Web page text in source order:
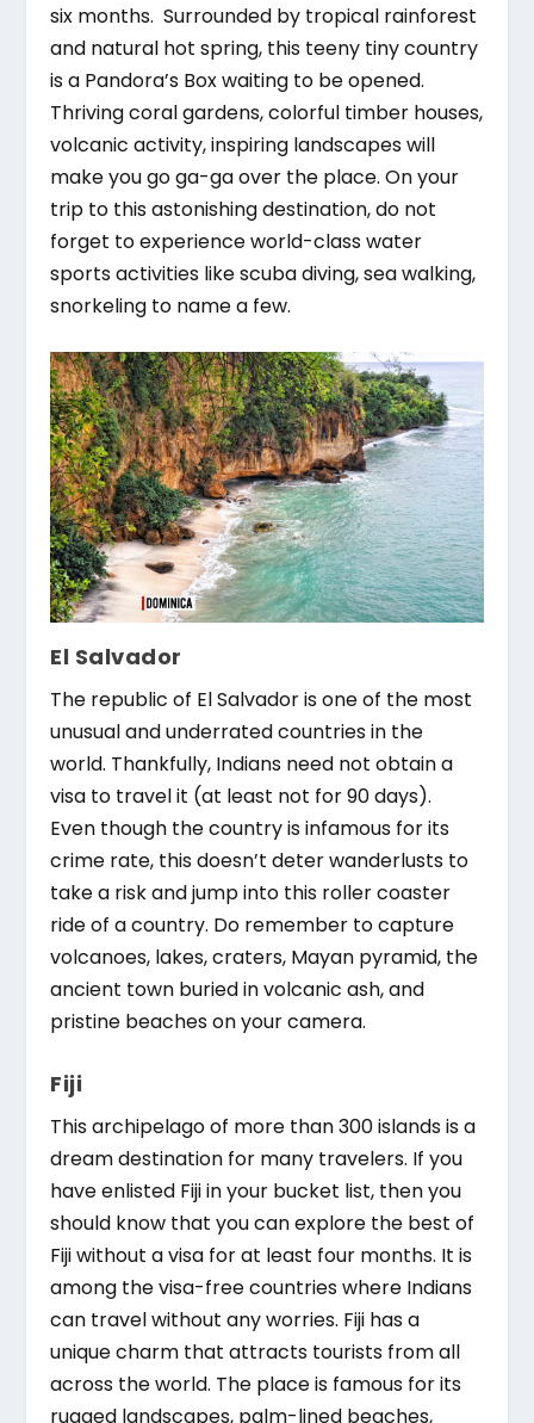
six months. Surrounded by tropical rainforest
and natural hot spring, this teeny tiny country
is a Pandora’s Box waiting to be opened.
Thriving coral gardens, colorful timber houses,
volcanic activity, inspiring landscapes will
make you go ga-ga over the place. On your
trip to this astonishing destination, do not
forget to experience world-class water
sports activities like scuba diving, sea walking,
snorkeling to name a few.
El Salvador
The republic of El Salvador is one of the most
unusual and underrated countries in the
world. Thankfully, Indians need not obtain a
visa to travel it (at least not for 90 days).
Even though the country is infamous for its
crime rate, this doesn’t deter wanderlusts to
take a risk and jump into this roller coaster
ride of a country. Do remember to capture
volcanoes, lakes, craters, Mayan pyramid, the
ancient town buried in volcanic ash, and
pristine beaches on your camera.
Fiji
This archipelago of more than 300 islands is a
dream destination for many travelers. If you
have enlisted Fiji in your bucket list, then you
should know that you can explore the best of
Fiji without a visa for at least four months. It is
among the visa-free countries where Indians
can travel without any worries. Fiji has a
unique charm that attracts tourists from all
across the world. The place is famous for its
rugged landscapes, palm-lined beaches,